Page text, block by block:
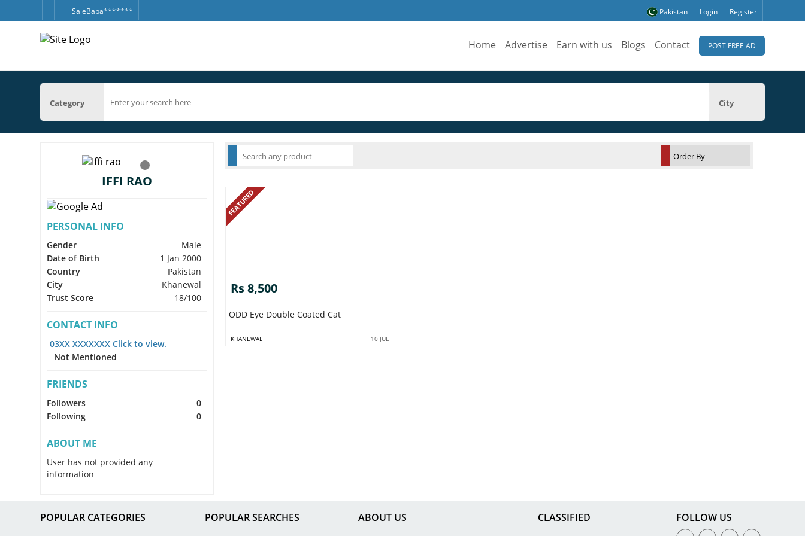
SaleBaba******* Pakistan Login Register
Home Advertise Earn with us Blogs Contact POST FREE AD
Category City
IFFI RAO
PERSONAL INFO
Gender
Male
Date of Birth
1 Jan 2000
Country
Pakistan
City
Khanewal
Trust Score
18/100
CONTACT INFO
03XX XXXXXXX Click to view.
Not Mentioned
FRIENDS
Followers
0
Following
0
ABOUT ME
User has not provided any
information
FEATURED
Rs 8,500
ODD Eye Double Coated Cat
KHANEWAL 10 JUL
POPULAR CATEGORIES POPULAR SEARCHES ABOUT US CLASSIFIED FOLLOW US